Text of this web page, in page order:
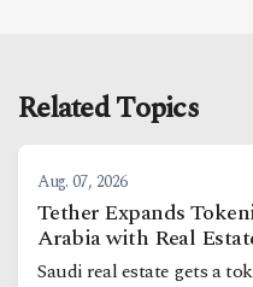
Related Topics
Aug. 07, 2026
Tether Expands
Arabia with Real
Saudi real estate gets a